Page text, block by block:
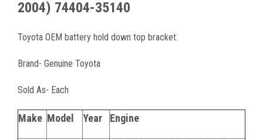
2004) 74404-35140
Toyota OEM battery hold down top bracket.
Brand- Genuine Toyota
Sold As- Each
Make Model Year Engine